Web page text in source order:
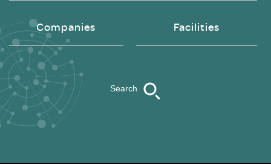
Companies Facilities
Search